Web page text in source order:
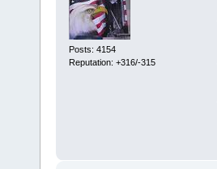
Posts: 4154
Reputation: +316/-315